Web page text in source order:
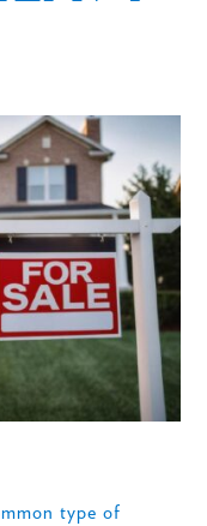
type of